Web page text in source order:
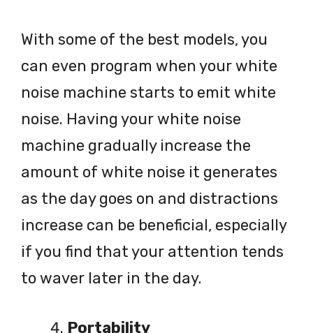
With some of the best models, you
can even program when your white
noise machine starts to emit white
noise. Having your white noise
machine gradually increase the
amount of white noise it generates
as the day goes on and distractions
increase can be beneficial, especially
if you find that your attention tends
to waver later in the day.
Portability